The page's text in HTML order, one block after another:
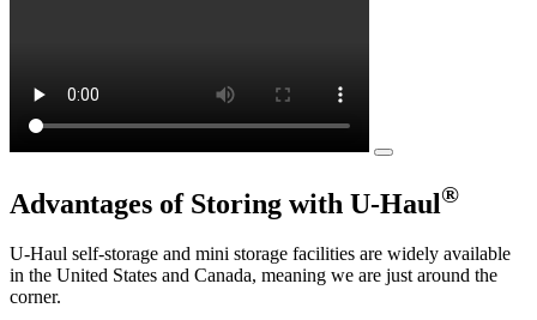
Advantages of Storing with U-Haul®
U-Haul self-storage and mini storage facilities are widely available
in the United States and Canada, meaning we are just around the
corner.